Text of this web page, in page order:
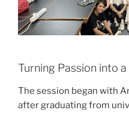
Turning Passion into
The session began with
after graduating from